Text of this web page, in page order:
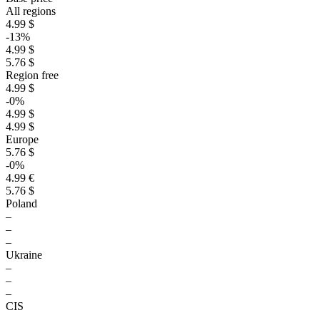
All regions
4.99 $
-13%
4.99 $
5.76 $
Region free
4.99 $
-0%
4.99 $
4.99 $
Europe
5.76 $
-0%
4.99 €
5.76 $
Poland
–
–
–
Ukraine
–
–
–
CIS